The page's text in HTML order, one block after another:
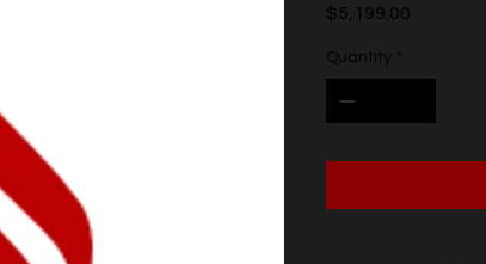
$5,199.00
Quantity *